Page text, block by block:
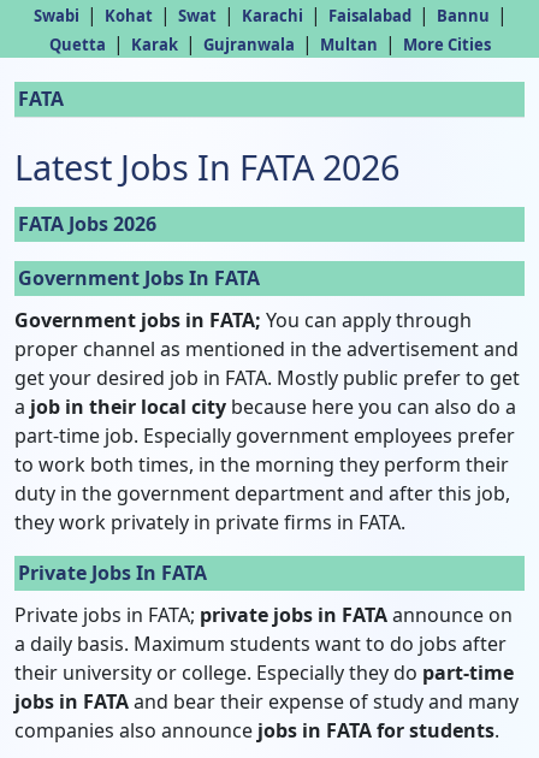
Swabi | Kohat | Swat | Karachi | Faisalabad | Bannu |
Quetta | Karak | Gujranwala | Multan | More Cities
FATA
Latest Jobs In FATA 2026
FATA Jobs 2026
Government Jobs In FATA
Government jobs in FATA; You can apply through
proper channel as mentioned in the advertisement and
get your desired job in FATA. Mostly public prefer to get
a job in their local city because here you can also do a
part-time job. Especially government employees prefer
to work both times, in the morning they perform their
duty in the government department and after this job,
they work privately in private firms in FATA.
Private Jobs In FATA
Private jobs in FATA; private jobs in FATAannounce on
a daily basis. Maximum students want to do jobs after
their university or college. Especially they do part-time
jobs in FATAand bear their expense of study and many
companies also announce jobs in FATA for students.